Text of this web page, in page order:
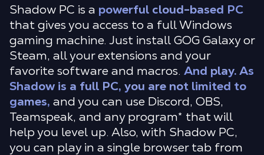
Shadow PC is a powerful cloud-based PC
that gives you access to a full Windows
gaming machine. Just install GOG Galaxy or
Steam, all your extensions and your
favorite software and macros. And play. As
Shadow is a full PC, you are not limited to
games, and you can use Discord, OBS,
Teamspeak, and any program* that will
help you level up. Also, with Shadow PC,
you can play in a single browser tab from